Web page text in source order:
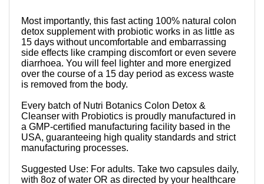
Most importantly, this fast acting 100% natural colon
detox supplement with probiotic works in as little as
15 days without uncomfortable and embarrassing
side effects like cramping discomfort or even severe
diarrhoea. You will feel lighter and more energized
over the course of a 15 day period as excess waste
is removed from the body.
Every batch of Nutri Botanics Colon Detox &
Cleanser with Probiotics is proudly manufactured in
a GMP-certified manufacturing facility based in the
USA, guaranteeing high quality standards and strict
manufacturing processes.
Suggested Use: For adults. Take two capsules daily,
with 8oz of water OR as directed by your healthcare